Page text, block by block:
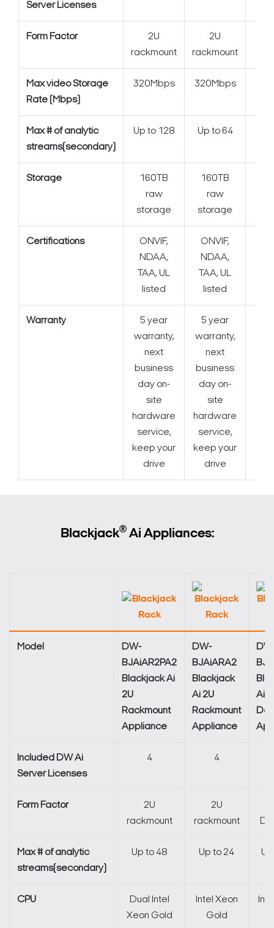
Search Keywords
Server Licenses
Form Factor
2U
rackmount
2U
rackmount
Max video Storage
Rate (Mbps)
320Mbps 320Mbps
Max # of analytic
streams(secondary)
Up to 128 Up to 64
Storage
160TB
raw
storage
160TB
raw
storage
Certifications
ONVIF,
NDAA,
TAA, UL
listed
ONVIF,
NDAA,
TAA, UL
listed
Warranty
5 year
warranty,
next
business
day on-
site
hardware
service,
keep your
drive
5 year
warranty,
next
business
day on-
site
hardware
service,
keep your
drive
Blackjack®Ai Appliances:
Model
DW-
BJAiAR2PA2
Blackjack Ai
2U
Rackmount
Appliance
DW-
BJAiARA2
Blackjack
Ai 2U
Rackmount
Appliance
Ai
Included DW Ai
Server Licenses
4 4
Form Factor
2U
rackmount
2U
rackmount
Max # of analytic
streams(secondary)
Up to 48 Up to 24
CPU
Dual Intel
Xeon Gold
Intel Xeon
Gold